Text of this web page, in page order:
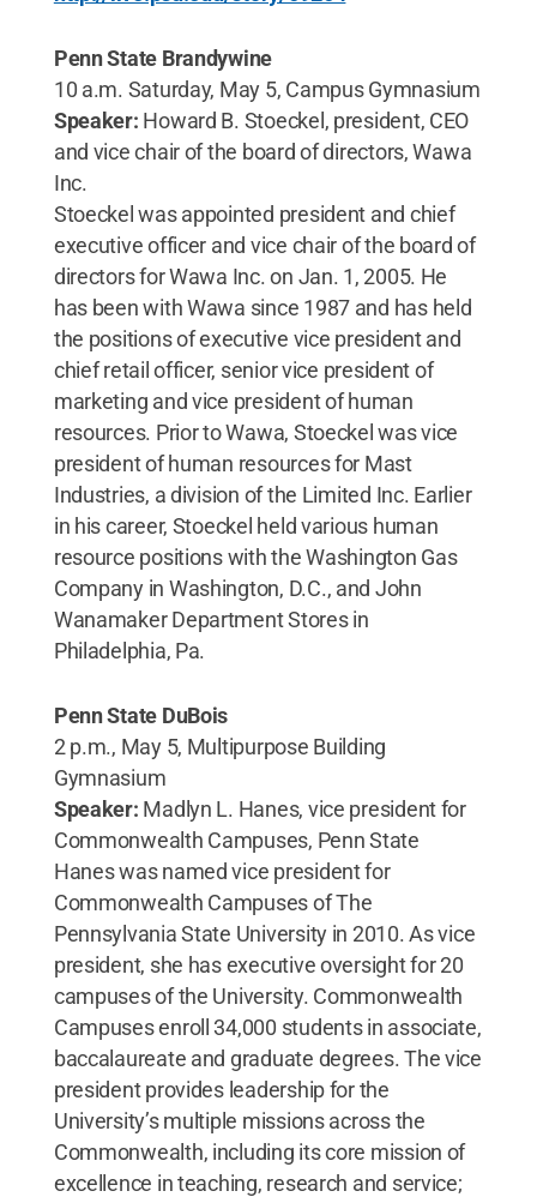
Penn State Brandywine
10 a.m. Saturday, May 5, Campus Gymnasium
Speaker: Howard B. Stoeckel, president, CEO
and vice chair of the board of directors, Wawa
Inc.
Stoeckel was appointed president and chief
executive officer and vice chair of the board of
directors for Wawa Inc. on Jan. 1, 2005. He
has been with Wawa since 1987 and has held
the positions of executive vice president and
chief retail officer, senior vice president of
marketing and vice president of human
resources. Prior to Wawa, Stoeckel was vice
president of human resources for Mast
Industries, a division of the Limited Inc. Earlier
in his career, Stoeckel held various human
resource positions with the Washington Gas
Company in Washington, D.C., and John
Wanamaker Department Stores in
Philadelphia, Pa.
Penn State DuBois
2 p.m., May 5, Multipurpose Building
Gymnasium
Speaker: Madlyn L. Hanes, vice president for
Commonwealth Campuses, Penn State
Hanes was named vice president for
Commonwealth Campuses of The
Pennsylvania State University in 2010. As vice
president, she has executive oversight for 20
campuses of the University. Commonwealth
Campuses enroll 34,000 students in associate,
baccalaureate and graduate degrees. The vice
president provides leadership for the
University’s multiple missions across the
Commonwealth, including its core mission of
excellence in teaching, research and service;